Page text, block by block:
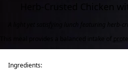
Herb-Crusted Chicken
A light yet satisfying lunch featuring herb-
This meal provides a balanced intake of
Ingredients: